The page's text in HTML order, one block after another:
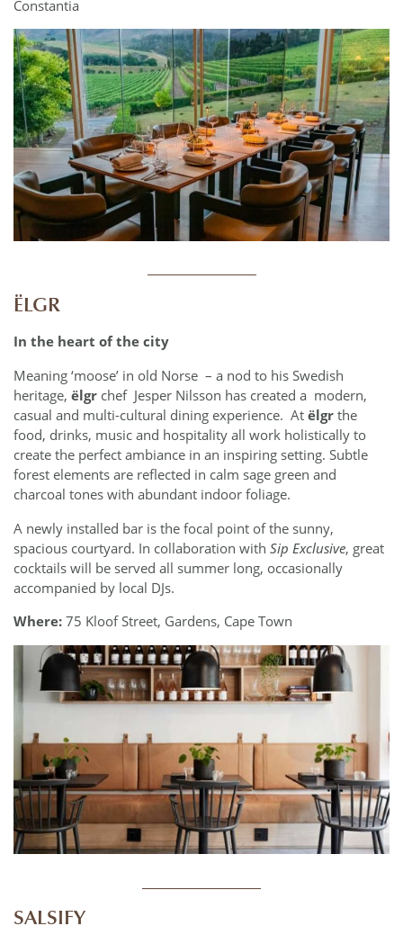
Constantia
ËLGR
In the heart of the city
Meaning ‘moose’ in old Norse – a nod to his Swedish
heritage, ëlgr chef Jesper Nilsson has created a modern,
casual and multi-cultural dining experience. At ëlgr the
food, drinks, music and hospitality all work holistically to
create the perfect ambiance in an inspiring setting. Subtle
forest elements are reflected in calm sage green and
charcoal tones with abundant indoor foliage.
A newly installed bar is the focal point of the sunny,
spacious courtyard. In collaboration with Sip Exclusive, great
cocktails will be served all summer long, occasionally
accompanied by local DJs.
Where: 75 Kloof Street, Gardens, Cape Town
SALSIFY